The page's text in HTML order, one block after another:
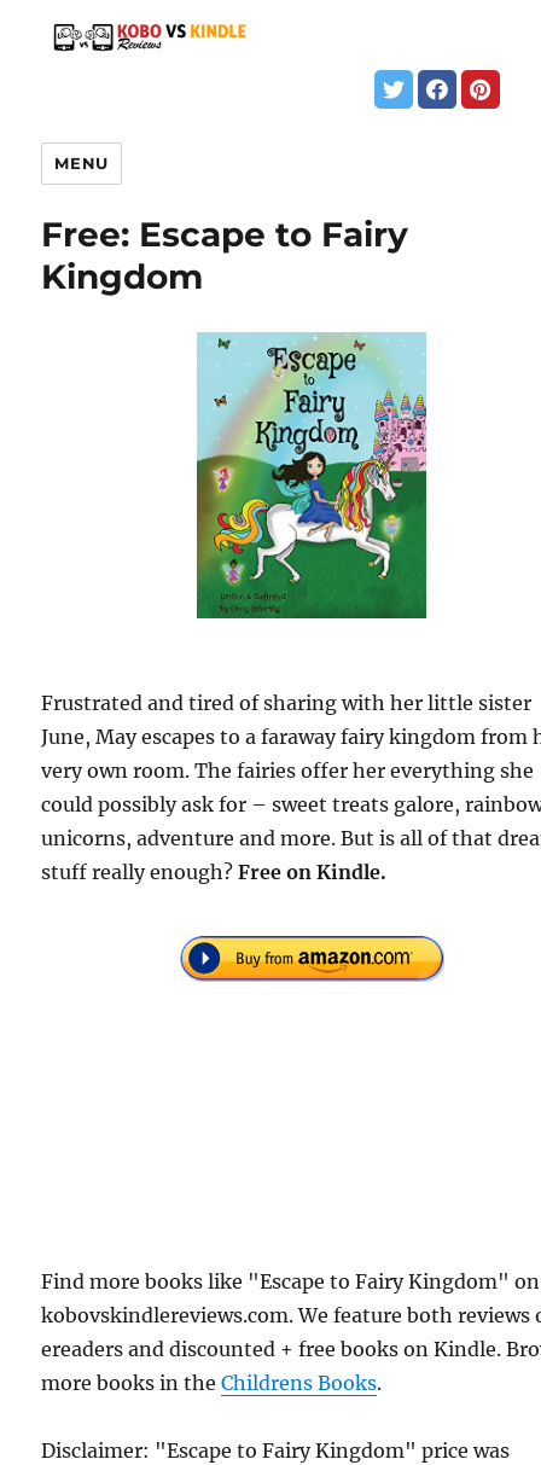
MENU
Free: Escape to Fairy
Kingdom
Frustrated and tired of sharing with her little sister
June, May escapes to a faraway fairy kingdom from
very own room. The fairies offer her everything she
could possibly ask for – sweet treats galore,
unicorns, adventure and more. But is all of that
stuff really enough?Free on Kindle.
Find more books like "Escape to Fairy Kingdom" on
kobovskindlereviews.com. We feature both reviews
ereaders and discounted + free books on Kindle.
more books in theChildrens Books.
Disclaimer: "Escape to Fairy Kingdom" price was